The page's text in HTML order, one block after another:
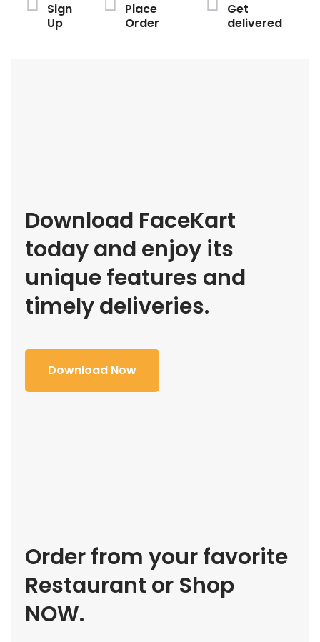
Sign
Up
Place
Order
Get
delivered
Download FaceKart
today and enjoy its
unique features and
timely deliveries.
Download Now
Order from your favorite
Restaurant or Shop
NOW.